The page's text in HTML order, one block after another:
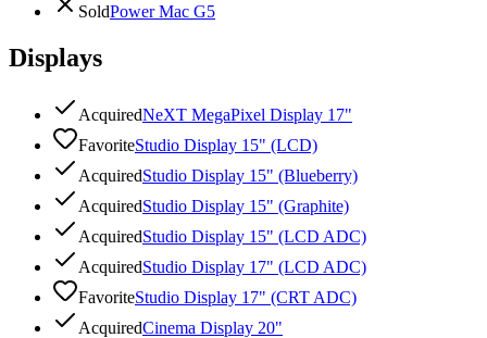
SoldPower Mac G5
Displays
AcquiredNeXT MegaPixel Display 17"
FavoriteStudio Display 15" (LCD)
AcquiredStudio Display 15" (Blueberry)
AcquiredStudio Display 15" (Graphite)
AcquiredStudio Display 15" (LCD ADC)
AcquiredStudio Display 17" (LCD ADC)
FavoriteStudio Display 17" (CRT ADC)
AcquiredCinema Display 20"